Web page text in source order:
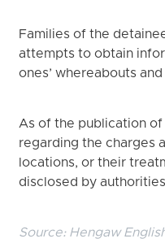
Families of the
attempts to obtain
ones’ whereabouts
As of the publication
regarding the charges
locations, or their
disclosed by
Source: Hengaw